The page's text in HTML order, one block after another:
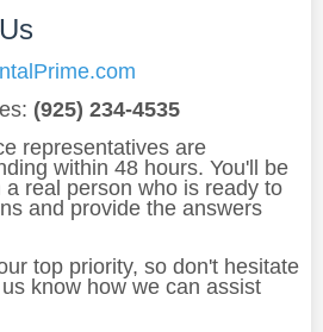
(925) 234-4535
representatives are
within 48 hours. You'll be
real person who is ready to
and provide the answers
top priority, so don't hesitate
know how we can assist